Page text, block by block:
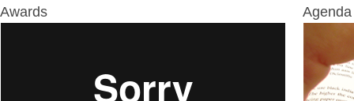
Awards